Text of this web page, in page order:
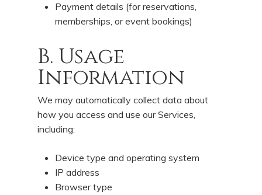
Payment details (for reservations,
memberships, or event bookings)
B. Usage
Information
We may automatically collect data about
how you access and use our Services,
including:
Device type and operating system
IP address
Browser type